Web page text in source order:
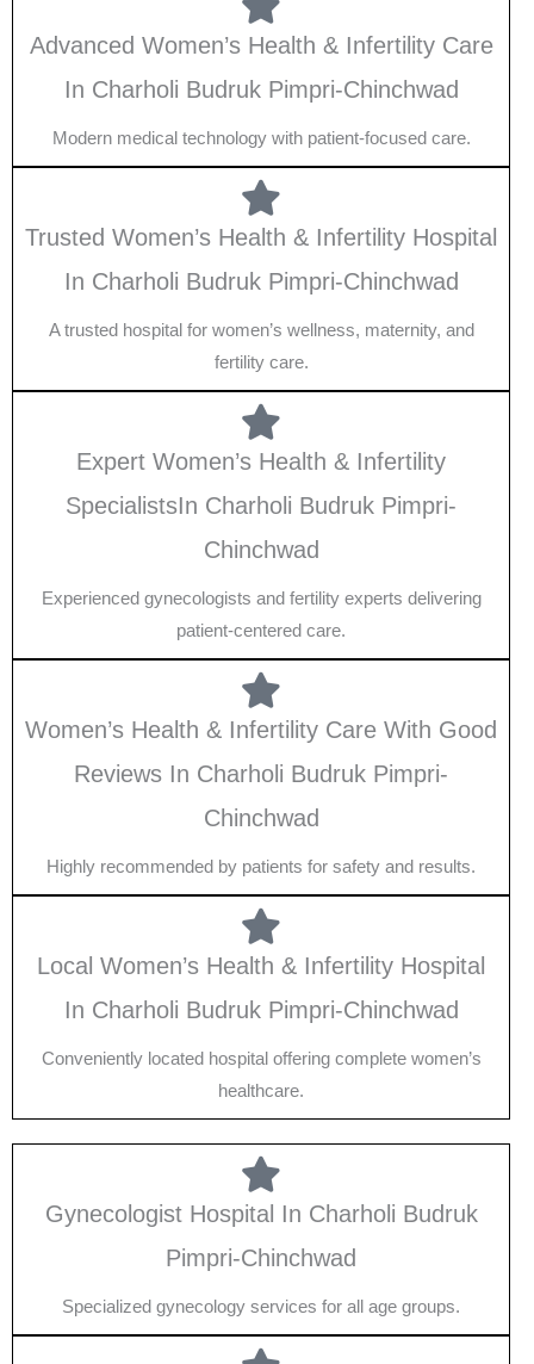
Advanced Women’s Health & Infertility Care
In Charholi Budruk Pimpri-Chinchwad
Modern medical technology with patient-focused care.
Trusted Women’s Health & Infertility Hospital
In Charholi Budruk Pimpri-Chinchwad
A trusted hospital for women’s wellness, maternity, and
fertility care.
Expert Women’s Health & Infertility
SpecialistsIn Charholi Budruk Pimpri-
Chinchwad
Experienced gynecologists and fertility experts delivering
patient-centered care.
Women’s Health & Infertility Care With Good
Reviews In Charholi Budruk Pimpri-
Chinchwad
Highly recommended by patients for safety and results.
Local Women’s Health & Infertility Hospital
In Charholi Budruk Pimpri-Chinchwad
Conveniently located hospital offering complete women’s
healthcare.
Gynecologist Hospital In Charholi Budruk
Pimpri-Chinchwad
Specialized gynecology services for all age groups.